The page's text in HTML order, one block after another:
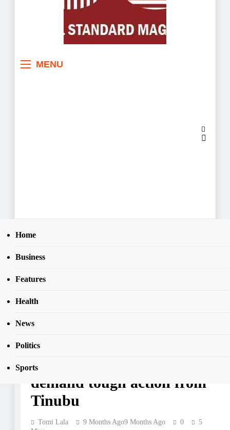
MENU
Home
Business
Features
Health
News
Politics
Sports
Home
action from Tinubu
CAN youths back Trump
planned intervention,
demand tough action from
Tinubu
Tomi Lala 9 Months Ago9 Months Ago 0
5